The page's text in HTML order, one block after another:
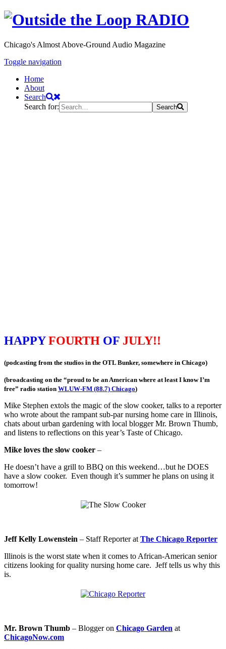
Chicago's Almost Above-Ground Audio Magazine
Toggle navigation
Home
About
Search
Search for:
Search
HAPPY FOURTH OF JULY!!
(podcasting from the studios in the OTL Bunker, somewhere in Chicago)
(broadcasting on the “proud to be an American where at least I know I’m
free” radio station WLUW-FM (88.7) Chicago)
Mike Stephen extols the magic of the slow cooker, talks to a reporter
who wrote about the rampant sub-par nursing home care in Illinois,
chats about urban gardening with local blogger Mr. Brown Thumb,
and listens to reflections on this year’s Taste of Chicago.
Mike loves the slow cooker –
He doesn’t have a grill to BBQ on this weekend…but he DOES
have a slow cooker. Even though it’s summer he plans on using it
tomorrow!
Jeff Kelly Lowenstein – Staff Reporter at The Chicago Reporter
Illinois is the worst state when it comes to African-American senior
citizens looking for quality nursing home care. Jeff tells us why this
is.
Mr. Brown Thumb – Blogger on Chicago Garden at
ChicagoNow.com